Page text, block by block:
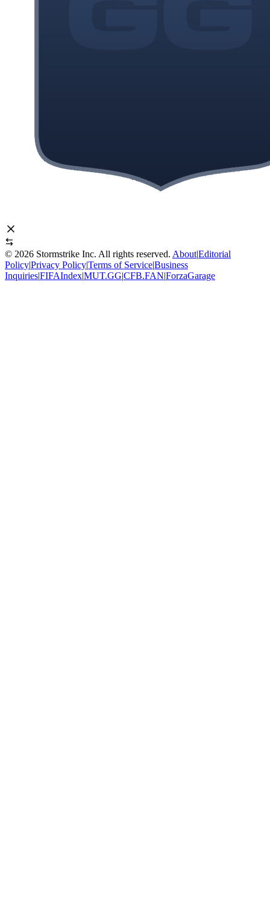
© 2026 Stormstrike Inc. All rights reserved. About|Editorial
Policy|Privacy Policy|Terms of Service|Business
Inquiries|FIFAIndex|MUT.GG|CFB.FAN|ForzaGarage